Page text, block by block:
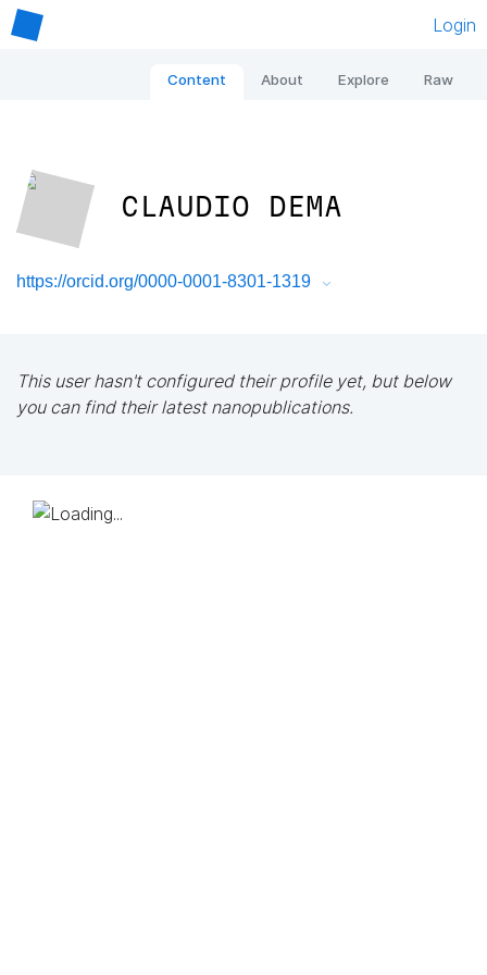
Login
Content About Explore Raw
CLAUDIO DEMA
https://orcid.org/0000-0001-8301-1319
This user hasn't configured their profile yet, but below
you can find their latest nanopublications.